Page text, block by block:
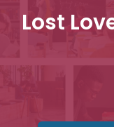
Lost